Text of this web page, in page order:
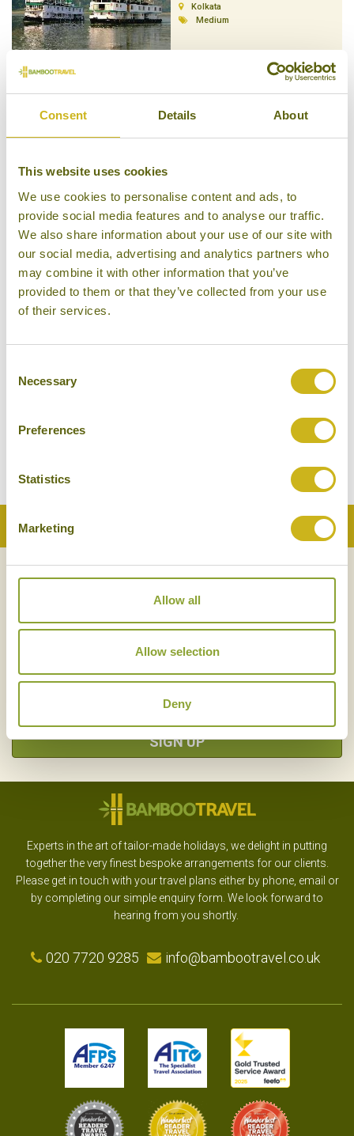
Consent Details About
This website uses cookies
We use cookies to personalise content and ads, to
provide social media features and to analyse our traffic.
We also share information about your use of our site with
our social media, advertising and analytics partners who
may combine it with other information that you’ve
provided to them or that they’ve collected from your use
of their services.
Selection
Necessary
Preferences
Statistics
Marketing
Allow all
Allow selection
Deny
Kolkata
Medium
Vembanad Lake Backwaters
LOTUS HOUSEBOAT
Medium
SIGN UP
Experts in the art of tailor-made holidays, we delight in putting
together the very finest bespoke arrangements for our clients.
Please get in touch with your travel plans either by phone, email or
by completing our simple enquiry form. We look forward to
hearing from you shortly.
020 7720 9285 info@bambootravel.co.uk